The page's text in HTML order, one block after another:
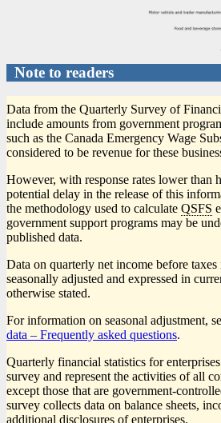
Note to readers
Data from the Quarterly Survey of
include amounts from government
such as the Canada Emergency Wage
considered to be revenue for these
However, with response rates lower than
potential delay in the release of this
the methodology used to calculate QSFS
government support programs may be
published data.
Data on quarterly net income before taxes
seasonally adjusted and expressed in
otherwise stated.
For information on seasonal adjustment,
data – Frequently asked questions.
Quarterly financial statistics for
survey and represent the activities of all
except those that are government-
survey collects data on balance sheets,
additional disclosures of enterprises.